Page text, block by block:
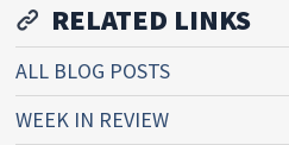
RELATED LINKS
ALL BLOG POSTS
WEEK IN REVIEW